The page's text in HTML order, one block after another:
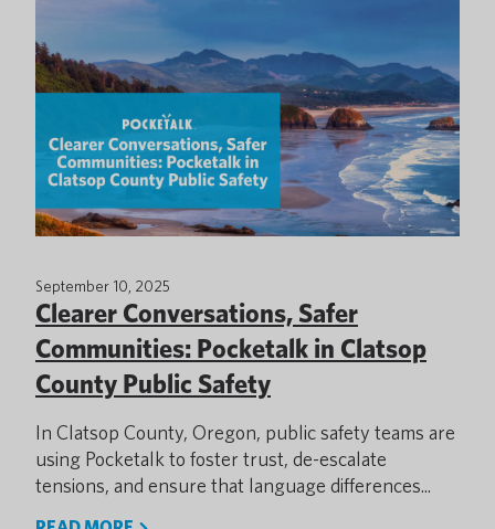
September 10, 2025
Clearer Conversations, Safer
Communities: Pocketalk in Clatsop
County Public Safety
In Clatsop County, Oregon, public safety teams are
using Pocketalk to foster trust, de-escalate
tensions, and ensure that language differences...